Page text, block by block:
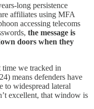
long persistence
affiliates using MFA
accessing telecoms
the message is
doors when they
time we tracked in
means defenders have
to widespread lateral
excellent, that window is